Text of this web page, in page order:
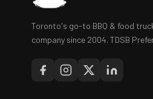
Toronto's go-to BBQ & food
company since 2004. TDSB